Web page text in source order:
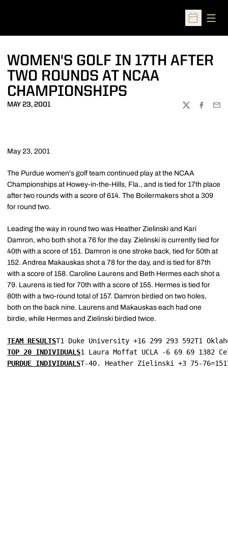
Open
WOMEN'S GOLF IN 17TH AFTER
TWO ROUNDS AT NCAA
CHAMPIONSHIPS
MAY 23, 2001
TWITTER
May 23, 2001
The Purdue women's golf team continued play at the NCAA
Championships at Howey-in-the-Hills, Fla., and is tied for 17th place
after two rounds with a score of 614. The Boilermakers shot a 309
for round two.
Leading the way in round two was Heather Zielinski and Kari
Damron, who both shot a 76 for the day. Zielinski is currently tied for
40th with a score of 151. Damron is one stroke back, tied for 50th at
152. Andrea Makauskas shot a 78 for the day, and is tied for 87th
with a score of 158. Caroline Laurens and Beth Hermes each shot a
79. Laurens is tied for 70th with a score of 155. Hermes is tied for
80th with a two-round total of 157. Damron birdied on two holes,
both on the back nine. Laurens and Makauskas each had one
birdie, while Hermes and Zielinski birdied twice.
TEAM RESULTST1 Duke University +16 299 293 592T1
TOP 20 INDIVIDUALS1 Laura Moffat UCLA -6 69 69 1382
PURDUE INDIVIDUALST-40. Heather Zielinski +3 75-